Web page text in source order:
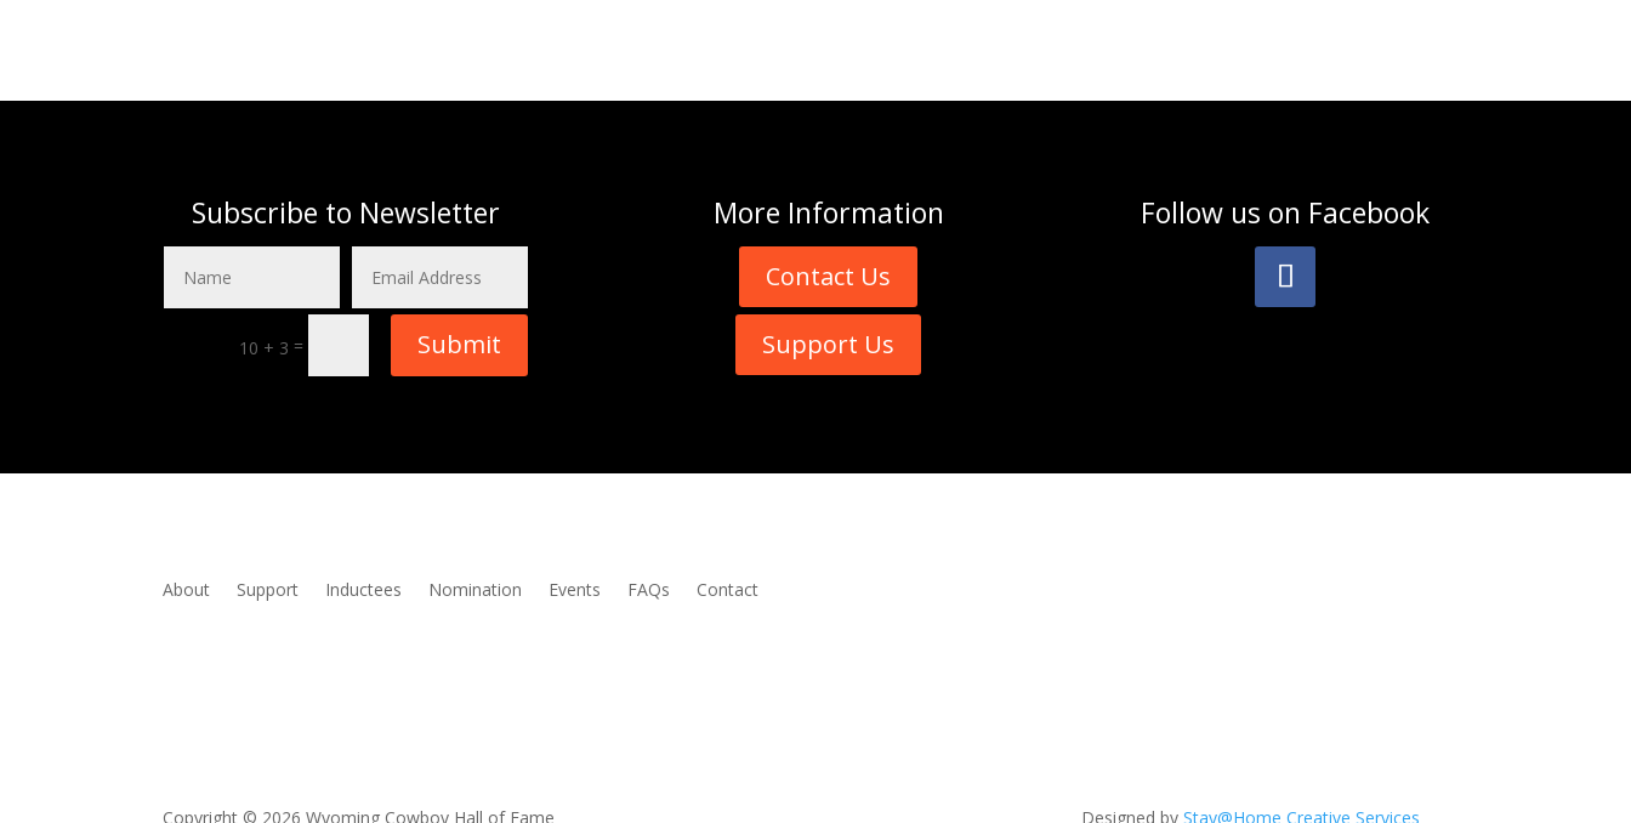
Subscribe to Newsletter
10 + 3 = Submit
More Information
Contact Us
Support Us
Follow us on Facebook
About Support Inductees Nomination Events FAQs Contact
Copyright © 2026 Wyoming Cowboy Hall of Fame Designed by Stay@Home Creative Services